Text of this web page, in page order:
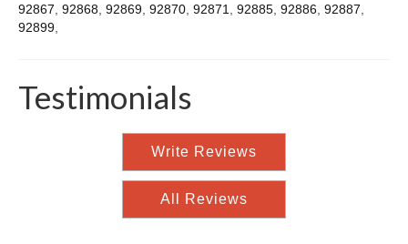
92867, 92868, 92869, 92870, 92871, 92885, 92886, 92887,
92899,
Testimonials
Write Reviews
All Reviews